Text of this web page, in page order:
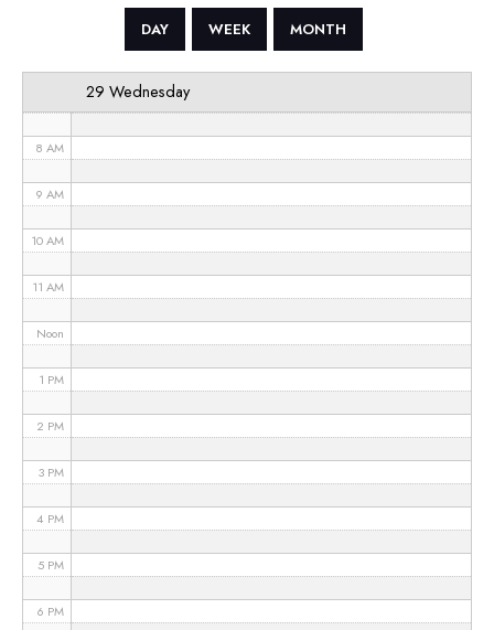
DAY WEEK MONTH
29 Wednesday
8 AM
9 AM
10 AM
11 AM
Noon
1 PM
2 PM
3 PM
4 PM
5 PM
6 PM